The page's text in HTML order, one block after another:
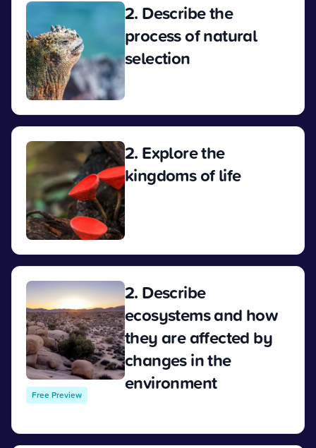
2. Describe the
process of natural
selection
2. Explore the
kingdoms of life
Free Preview
2. Describe
ecosystems and how
they are affected by
changes in the
environment